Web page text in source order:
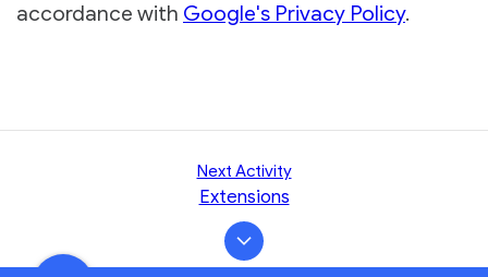
accordance with Google's Privacy Policy.
Next Activity
Extensions